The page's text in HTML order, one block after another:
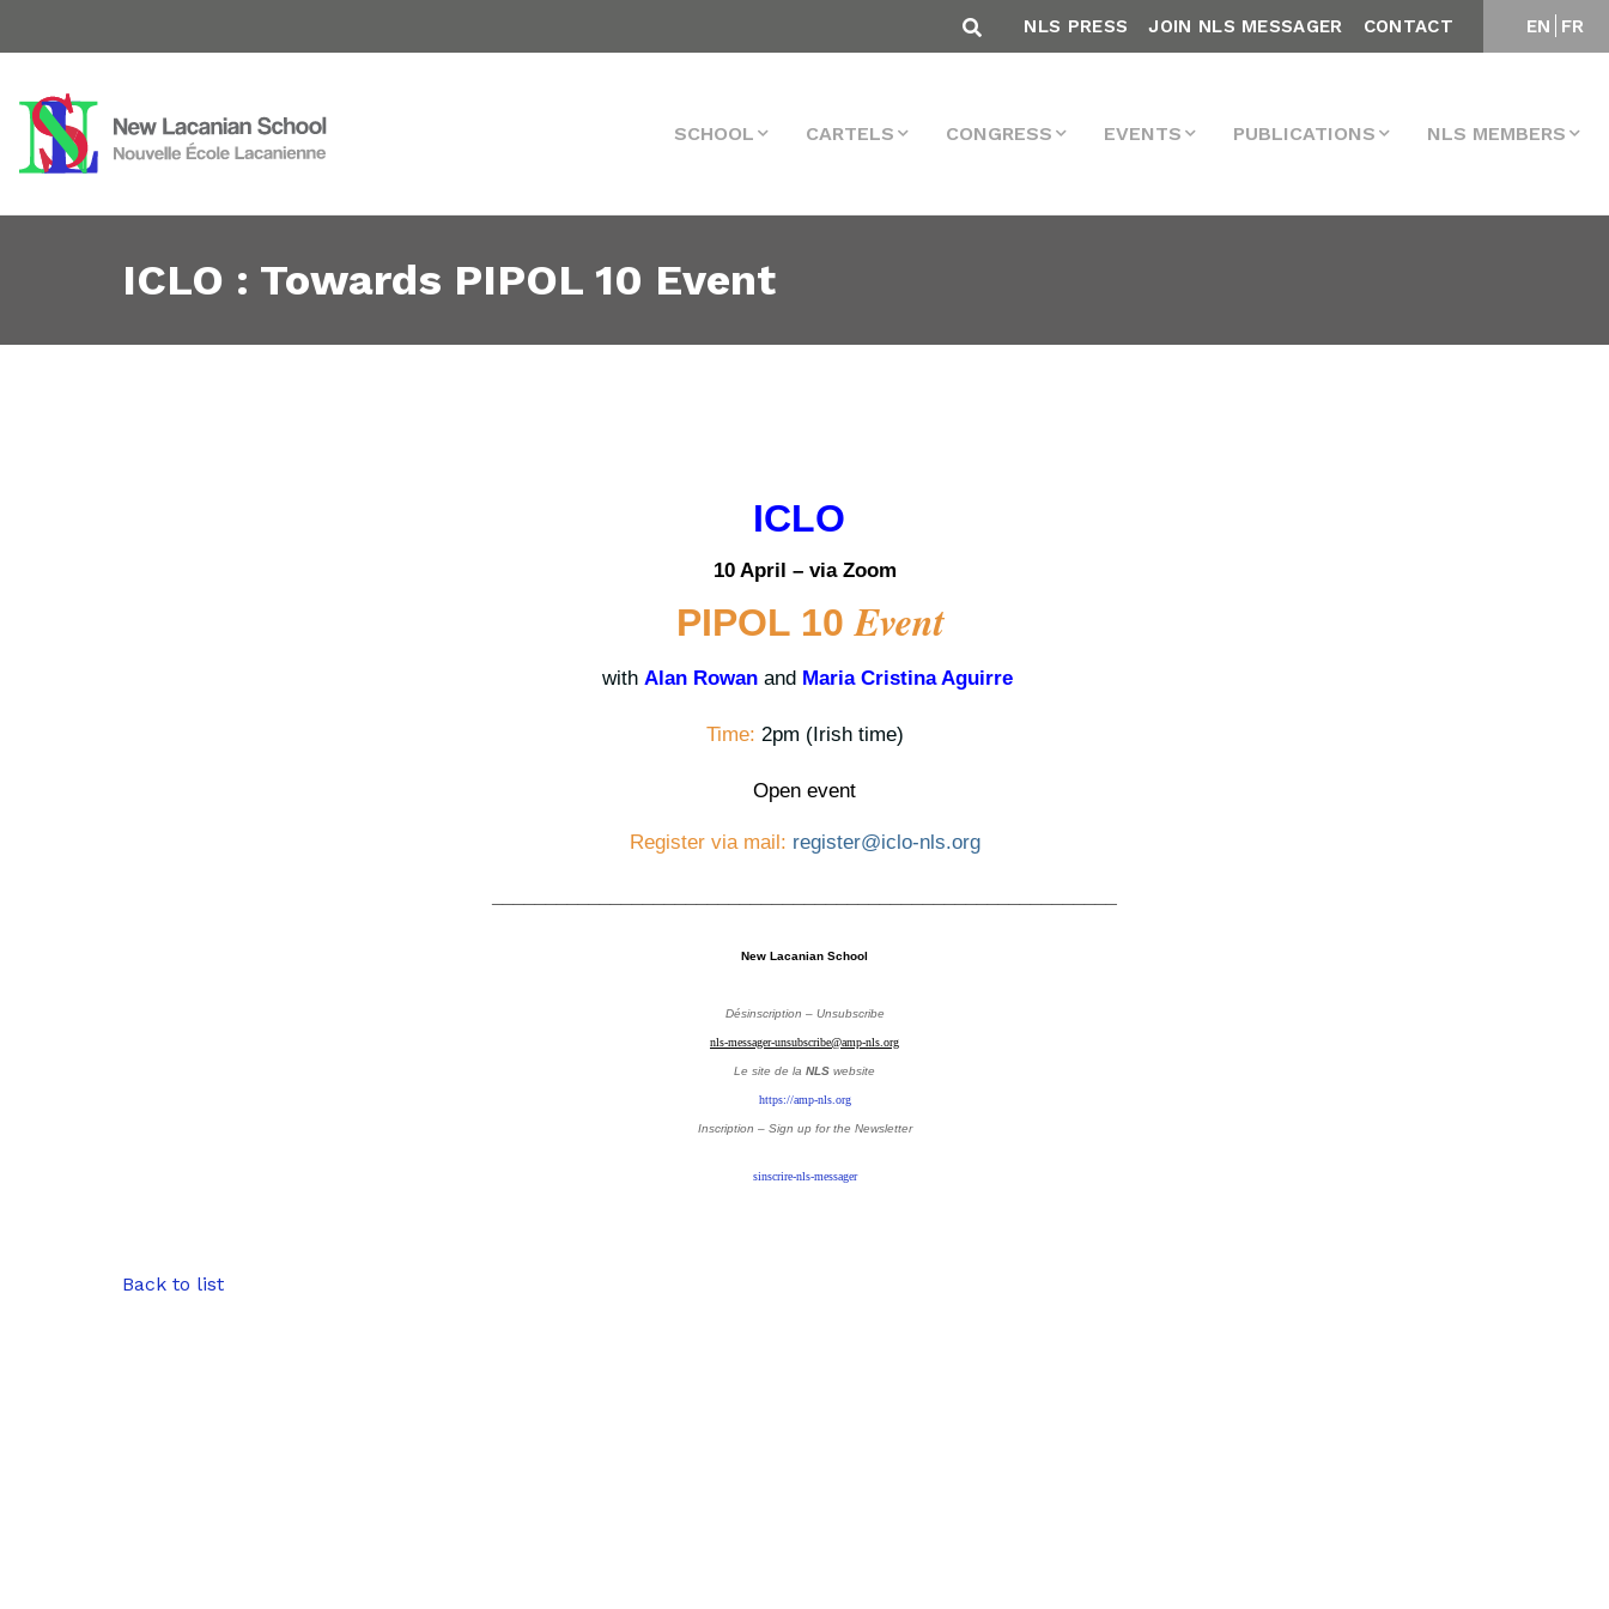
EN FR
NLS PRESS JOIN NLS MESSAGER CONTACT
SCHOOL CARTELS CONGRESS EVENTS PUBLICATIONS NLS MEMBERS
ICLO : Towards PIPOL 10 Event
ICLO
10 April – via Zoom
PIPOL 10 Event
with Alan Rowan and Maria Cristina Aguirre
Time: 2pm (Irish time)
Open event
Register via mail: register@iclo-nls.org
New Lacanian School
Désinscription – Unsubscribe
nls-messager-unsubscribe@amp-nls.org
Le site de la NLS website
https://amp-nls.org
Inscription – Sign up for the Newsletter
sinscrire-nls-messager
Back to list